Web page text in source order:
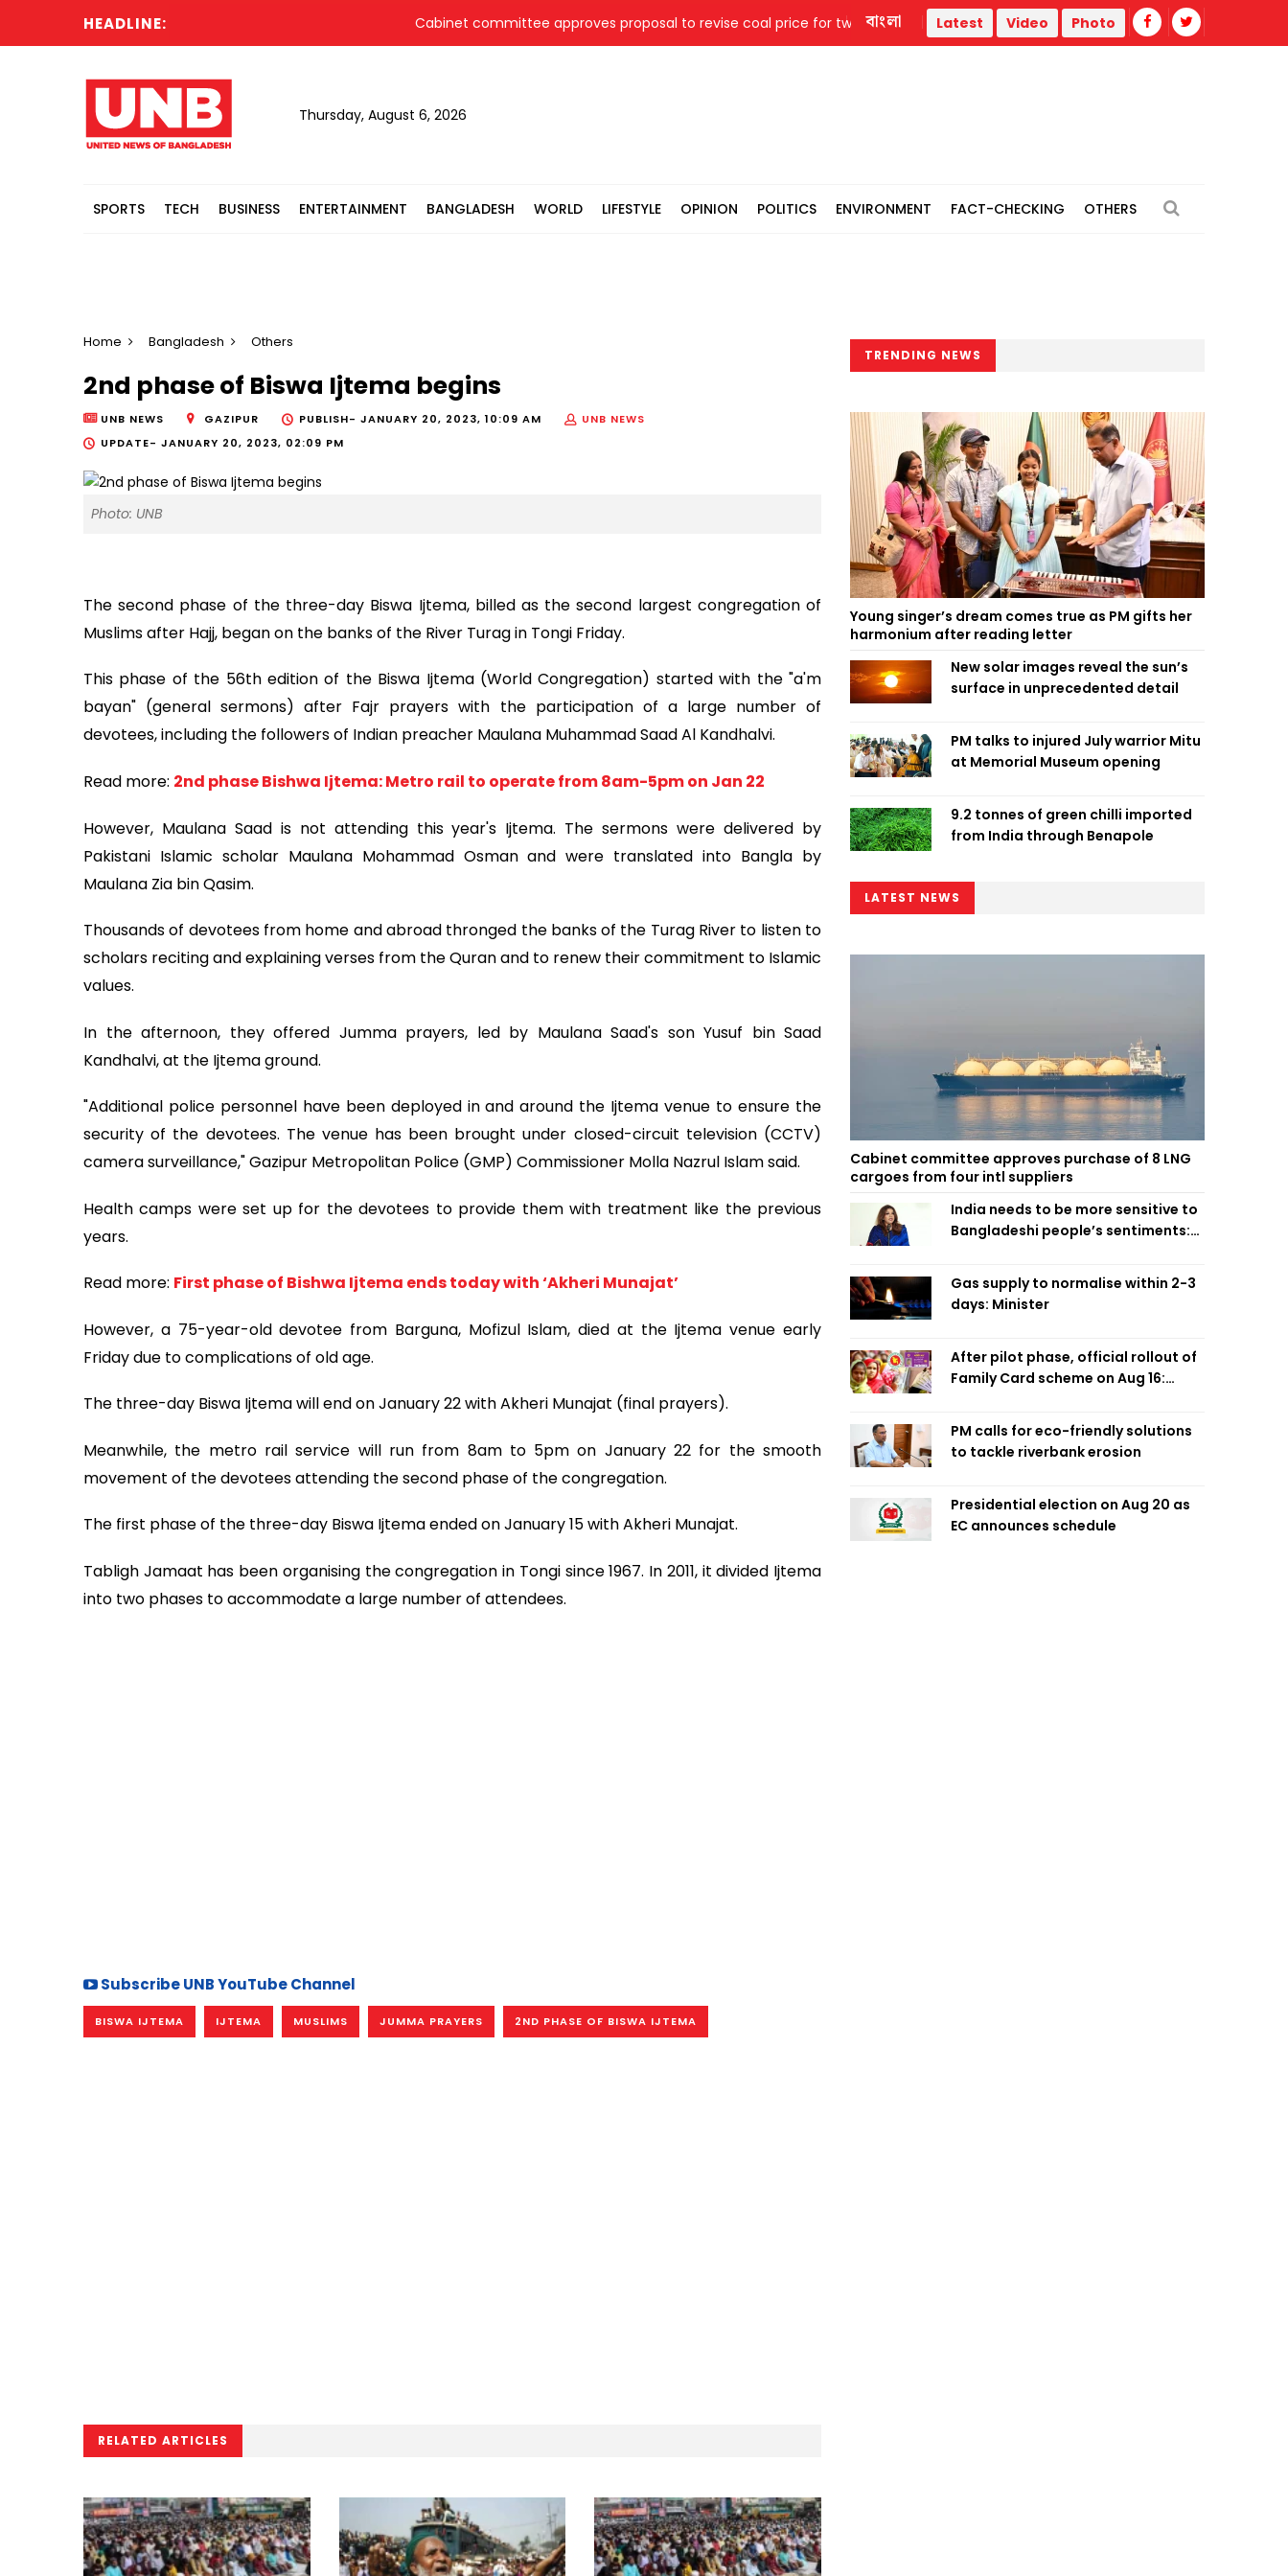
HEADLINE: Cabinet committee approves proposal to revise coal price for two thermal power plants Remain vigilant against 'conspiracies'
বাংলা Latest Video Photo
Thursday, August 6, 2026
SPORTS TECH BUSINESS ENTERTAINMENT BANGLADESH WORLD LIFESTYLE OPINION POLITICS ENVIRONMENT FACT-CHECKING OTHERS
Home Bangladesh Others
2nd phase of Biswa Ijtema begins
UNB NEWS GAZIPUR PUBLISH- JANUARY 20, 2023, 10:09 AM
UNB NEWS
UPDATE- JANUARY 20, 2023, 02:09 PM
Photo: UNB
The second phase of the three-day Biswa Ijtema, billed as the second largest congregation of
Muslims after Hajj, began on the banks of the River Turag in Tongi Friday.
This phase of the 56th edition of the Biswa Ijtema (World Congregation) started with the "a'm
bayan" (general sermons) after Fajr prayers with the participation of a large number of
devotees, including the followers of Indian preacher Maulana Muhammad Saad Al Kandhalvi.
Read more: 2nd phase Bishwa Ijtema: Metro rail to operate from 8am-5pm on Jan 22
However, Maulana Saad is not attending this year's Ijtema. The sermons were delivered by
Pakistani Islamic scholar Maulana Mohammad Osman and were translated into Bangla by
Maulana Zia bin Qasim.
Thousands of devotees from home and abroad thronged the banks of the Turag River to listen to
scholars reciting and explaining verses from the Quran and to renew their commitment to Islamic
values.
In the afternoon, they offered Jumma prayers, led by Maulana Saad's son Yusuf bin Saad
Kandhalvi, at the Ijtema ground.
"Additional police personnel have been deployed in and around the Ijtema venue to ensure the
security of the devotees. The venue has been brought under closed-circuit television (CCTV)
camera surveillance," Gazipur Metropolitan Police (GMP) Commissioner Molla Nazrul Islam said.
Health camps were set up for the devotees to provide them with treatment like the previous
years.
Read more: First phase of Bishwa Ijtema ends today with ‘Akheri Munajat’
However, a 75-year-old devotee from Barguna, Mofizul Islam, died at the Ijtema venue early
Friday due to complications of old age.
The three-day Biswa Ijtema will end on January 22 with Akheri Munajat (final prayers).
Meanwhile, the metro rail service will run from 8am to 5pm on January 22 for the smooth
movement of the devotees attending the second phase of the congregation.
The first phase of the three-day Biswa Ijtema ended on January 15 with Akheri Munajat.
Tabligh Jamaat has been organising the congregation in Tongi since 1967. In 2011, it divided Ijtema
into two phases to accommodate a large number of attendees.
Subscribe UNB YouTube Channel
BISWA IJTEMA IJTEMA MUSLIMS JUMMA PRAYERS 2ND PHASE OF BISWA IJTEMA
RELATED ARTICLES
TRENDING NEWS
Young singer’s dream comes true as PM gifts her
harmonium after reading letter
New solar images reveal the sun’s
surface in unprecedented detail
PM talks to injured July warrior Mitu
at Memorial Museum opening
9.2 tonnes of green chilli imported
from India through Benapole
LATEST NEWS
Cabinet committee approves purchase of 8 LNG
cargoes from four intl suppliers
India needs to be more sensitive to
Bangladeshi people’s sentiments:
Gas supply to normalise within 2-3
days: Minister
After pilot phase, official rollout of
Family Card scheme on Aug 16:
PM calls for eco-friendly solutions
to tackle riverbank erosion
Presidential election on Aug 20 as
EC announces schedule